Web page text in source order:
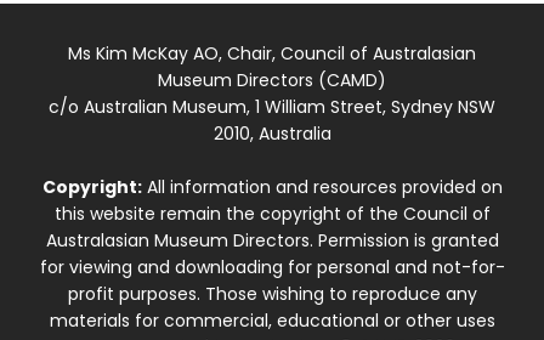
Ms Kim McKay AO, Chair, Council of Australasian
Museum Directors (CAMD)
c/o Australian Museum, 1 William Street, Sydney NSW
2010, Australia
Copyright:All information and resources provided on
this website remain the copyright of the Council of
Australasian Museum Directors. Permission is granted
for viewing and downloading for personal and not-for-
profit purposes. Those wishing to reproduce any
materials for commercial, educational or other uses